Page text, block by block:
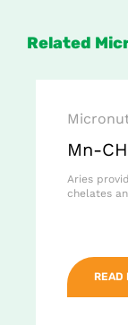
Related
Mn-
Aries
chelates
READ